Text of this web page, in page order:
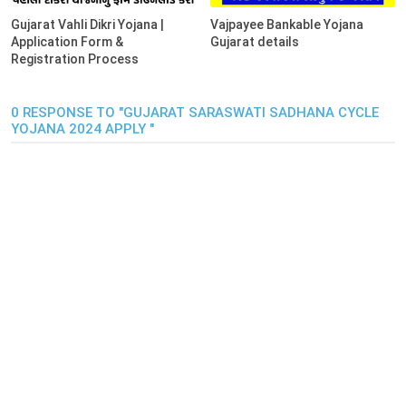
Gujarat Vahli Dikri Yojana |
Application Form &
Registration Process
Vajpayee Bankable Yojana
Gujarat details
0 RESPONSE TO "GUJARAT SARASWATI SADHANA CYCLE
YOJANA 2024 APPLY "